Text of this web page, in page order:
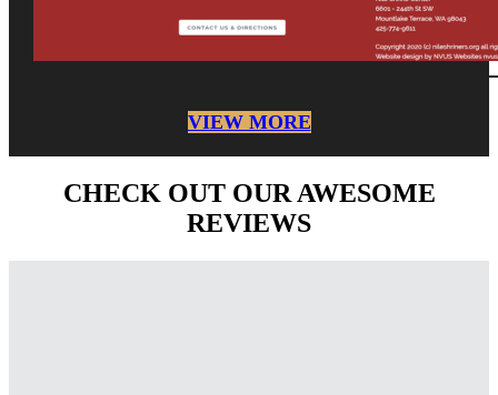
VIEW MORE
CHECK OUT OUR AWESOME
REVIEWS